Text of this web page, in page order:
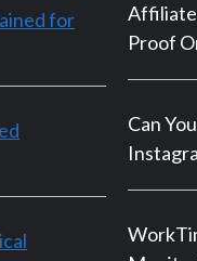
for
Affiliate
Proof
Can